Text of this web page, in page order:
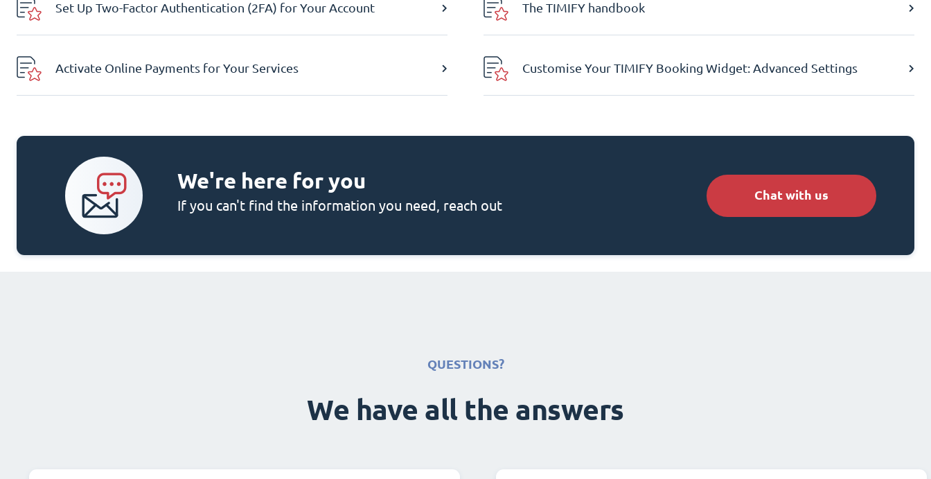
Set Up Two-Factor Authentication (2FA) for Your Account The TIMIFY handbook
Activate Online Payments for Your Services Customise Your TIMIFY Booking Widget: Advanced Settings
We're here for you
If you can't find the information you need, reach out
Chat with us
QUESTIONS?
We have all the answers